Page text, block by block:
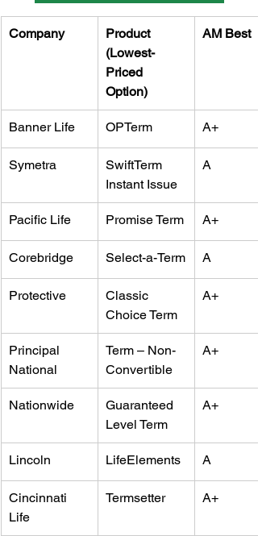
Company
Product
(Lowest-
Priced
Option)
AM Best
Banner Life OPTerm A+
Symetra
SwiftTerm
Instant Issue
A
Pacific Life Promise Term A+
Corebridge Select-a-Term A
Protective
Classic
Choice Term
A+
Principal
National
Term – Non-
Convertible
A+
Nationwide
Guaranteed
Level Term
A+
Lincoln LifeElements A
Cincinnati
Life
Termsetter A+